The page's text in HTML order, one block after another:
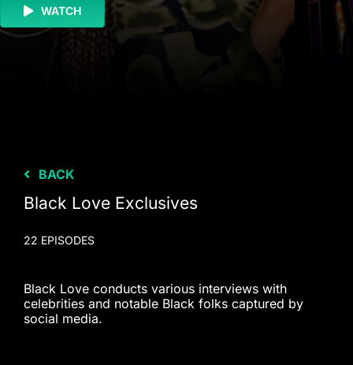
WATCH
BACK
Black Love Exclusives
22 EPISODES
Black Love conducts various interviews with
celebrities and notable Black folks captured by
social media.